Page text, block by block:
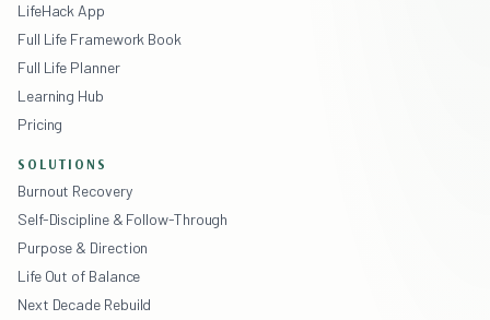
LifeHack App
Full Life Framework Book
Full Life Planner
Learning Hub
Pricing
SOLUTIONS
Burnout Recovery
Self-Discipline & Follow-Through
Purpose & Direction
Life Out of Balance
Next Decade Rebuild